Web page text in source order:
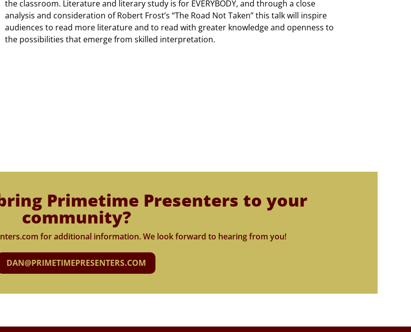
the classroom. Literature and literary study is for EVERYBODY, and through a close
analysis and consideration of Robert Frost’s “The Road Not Taken” this talk will inspire
audiences to read more literature and to read with greater knowledge and openness to
the possibilities that emerge from skilled interpretation.
Primetime Presenters to your
community?
for additional information. We look forward to hearing from you!
DAN@PRIMETIMEPRESENTERS.COM